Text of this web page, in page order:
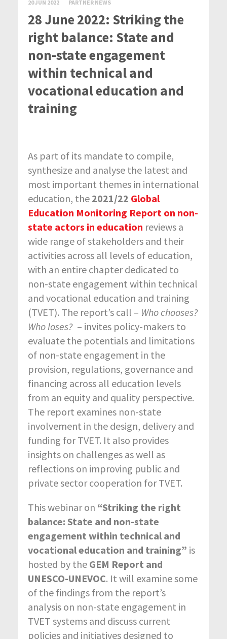
20 JUN 2022 PARTNER NEWS
28 June 2022: Striking the
right balance: State and
non-state engagement
within technical and
vocational education and
training
As part of its mandate to compile,
synthesize and analyse the latest and
most important themes in international
education, the 2021/22 Global
Education Monitoring Report on non-
state actors in education reviews a
wide range of stakeholders and their
activities across all levels of education,
with an entire chapter dedicated to
non-state engagement within technical
and vocational education and training
(TVET). The report’s call – Who chooses?
Who loses? – invites policy-makers to
evaluate the potentials and limitations
of non-state engagement in the
provision, regulations, governance and
financing across all education levels
from an equity and quality perspective.
The report examines non-state
involvement in the design, delivery and
funding for TVET. It also provides
insights on challenges as well as
reflections on improving public and
private sector cooperation for TVET.
This webinar on “Striking the right
balance: State and non-state
engagement within technical and
vocational education and training” is
hosted by the GEM Report and
UNESCO-UNEVOC. It will examine some
of the findings from the report’s
analysis on non-state engagement in
TVET systems and discuss current
policies and initiatives designed to